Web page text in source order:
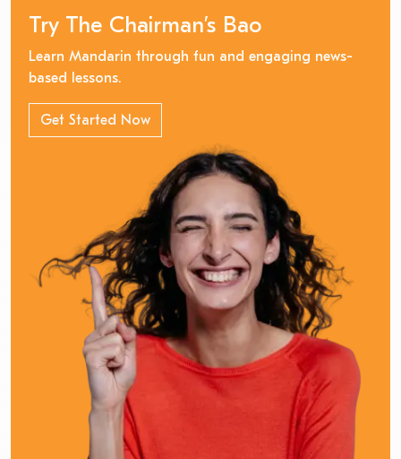
Try The Chairman’s Bao
Learn Mandarin through fun and engaging news-
based lessons.
Get Started Now